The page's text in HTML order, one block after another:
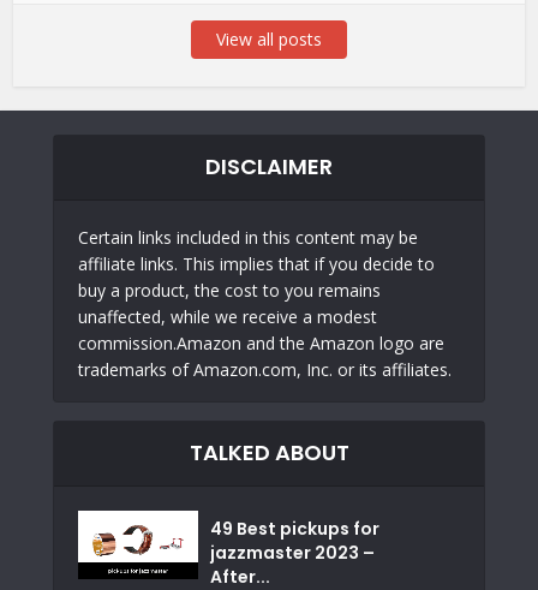
View all posts
DISCLAIMER
Certain links included in this content may be
affiliate links. This implies that if you decide to
buy a product, the cost to you remains
unaffected, while we receive a modest
commission.Amazon and the Amazon logo are
trademarks of Amazon.com, Inc. or its affiliates.
TALKED ABOUT
49 Best pickups for
jazzmaster 2023 –
After...